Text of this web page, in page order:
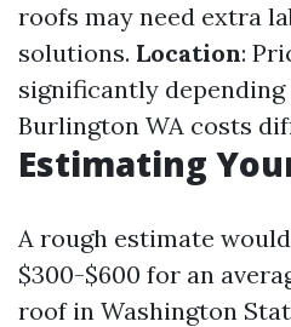
roofs may need extra
solutions. Location:
significantly
Burlington WA costs
Estimating
A rough estimate
$300-$600 for an
roof in Washington